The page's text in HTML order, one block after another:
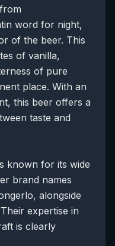
word for night,
of the beer. This
of vanilla,
of pure
place. With an
this beer offers a
taste and
known for its wide
brand names
alongside
expertise in
is clearly